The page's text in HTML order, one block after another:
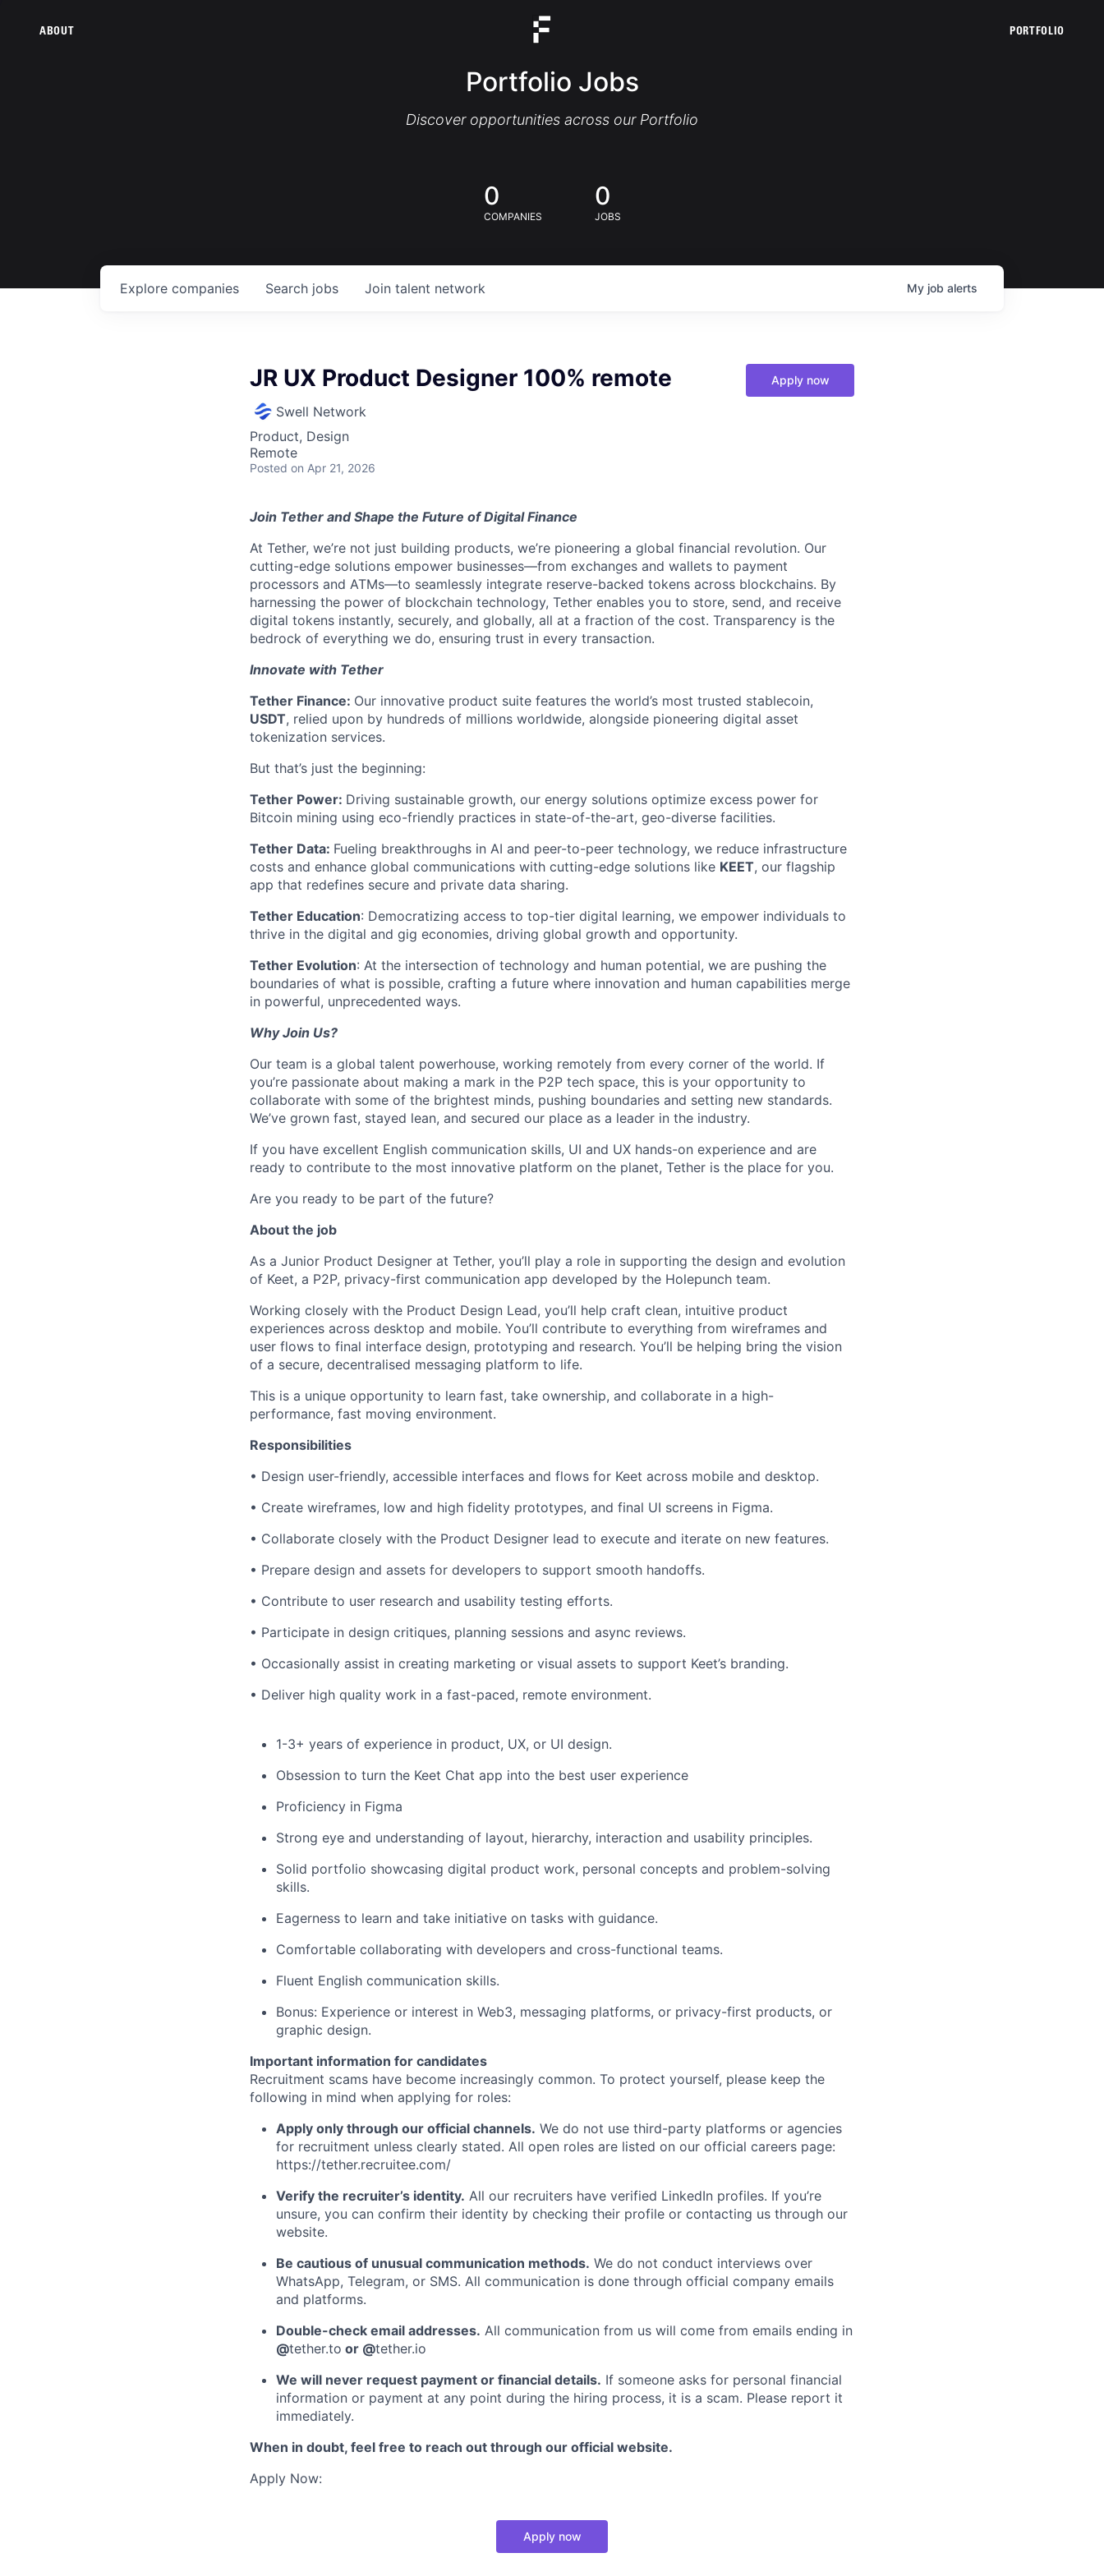
ABOUT PORTFOLIO
Portfolio Jobs
Discover opportunities across our Portfolio
0
COMPANIES
0
JOBS
Search jobs
Explore companies Join talent network My job alerts
JR UX Product Designer 100% remote
Swell Network
Product, Design
Remote
Posted on Apr 21, 2026
Apply now
Join Tether and Shape the Future of Digital Finance
At Tether, we’re not just building products, we’re pioneering a global financial revolution. Our
cutting-edge solutions empower businesses—from exchanges and wallets to payment
processors and ATMs—to seamlessly integrate reserve-backed tokens across blockchains. By
harnessing the power of blockchain technology, Tether enables you to store, send, and receive
digital tokens instantly, securely, and globally, all at a fraction of the cost. Transparency is the
bedrock of everything we do, ensuring trust in every transaction.
Innovate with Tether
Tether Finance: Our innovative product suite features the world’s most trusted stablecoin,
USDT, relied upon by hundreds of millions worldwide, alongside pioneering digital asset
tokenization services.
But that’s just the beginning:
Tether Power: Driving sustainable growth, our energy solutions optimize excess power for
Bitcoin mining using eco-friendly practices in state-of-the-art, geo-diverse facilities.
Tether Data: Fueling breakthroughs in AI and peer-to-peer technology, we reduce infrastructure
costs and enhance global communications with cutting-edge solutions like KEET, our flagship
app that redefines secure and private data sharing.
Tether Education: Democratizing access to top-tier digital learning, we empower individuals to
thrive in the digital and gig economies, driving global growth and opportunity.
Tether Evolution: At the intersection of technology and human potential, we are pushing the
boundaries of what is possible, crafting a future where innovation and human capabilities merge
in powerful, unprecedented ways.
Why Join Us?
Our team is a global talent powerhouse, working remotely from every corner of the world. If
you’re passionate about making a mark in the P2P tech space, this is your opportunity to
collaborate with some of the brightest minds, pushing boundaries and setting new standards.
We’ve grown fast, stayed lean, and secured our place as a leader in the industry.
If you have excellent English communication skills, UI and UX hands-on experience and are
ready to contribute to the most innovative platform on the planet, Tether is the place for you.
Are you ready to be part of the future?
About the job
As a Junior Product Designer at Tether, you’ll play a role in supporting the design and evolution
of Keet, a P2P, privacy-first communication app developed by the Holepunch team.
Working closely with the Product Design Lead, you’ll help craft clean, intuitive product
experiences across desktop and mobile. You’ll contribute to everything from wireframes and
user flows to final interface design, prototyping and research. You’ll be helping bring the vision
of a secure, decentralised messaging platform to life.
This is a unique opportunity to learn fast, take ownership, and collaborate in a high-
performance, fast moving environment.
Responsibilities
• Design user-friendly, accessible interfaces and flows for Keet across mobile and desktop.
• Create wireframes, low and high fidelity prototypes, and final UI screens in Figma.
• Collaborate closely with the Product Designer lead to execute and iterate on new features.
• Prepare design and assets for developers to support smooth handoffs.
• Contribute to user research and usability testing efforts.
• Participate in design critiques, planning sessions and async reviews.
• Occasionally assist in creating marketing or visual assets to support Keet’s branding.
• Deliver high quality work in a fast-paced, remote environment.
1-3+ years of experience in product, UX, or UI design.
Obsession to turn the Keet Chat app into the best user experience
Proficiency in Figma
Strong eye and understanding of layout, hierarchy, interaction and usability principles.
Solid portfolio showcasing digital product work, personal concepts and problem-solving
skills.
Eagerness to learn and take initiative on tasks with guidance.
Comfortable collaborating with developers and cross-functional teams.
Fluent English communication skills.
Bonus: Experience or interest in Web3, messaging platforms, or privacy-first products, or
graphic design.
Important information for candidates
Recruitment scams have become increasingly common. To protect yourself, please keep the
following in mind when applying for roles:
Apply only through our official channels. We do not use third-party platforms or agencies
for recruitment unless clearly stated. All open roles are listed on our official careers page:
https://tether.recruitee.com/
Verify the recruiter’s identity. All our recruiters have verified LinkedIn profiles. If you’re
unsure, you can confirm their identity by checking their profile or contacting us through our
website.
Be cautious of unusual communication methods. We do not conduct interviews over
WhatsApp, Telegram, or SMS. All communication is done through official company emails
and platforms.
Double-check email addresses. All communication from us will come from emails ending in
@tether.to or @tether.io
We will never request payment or financial details. If someone asks for personal financial
information or payment at any point during the hiring process, it is a scam. Please report it
immediately.
When in doubt, feel free to reach out through our official website.
Apply Now:
Apply now